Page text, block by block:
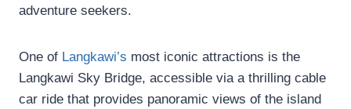
adventure seekers.
One of Langkawi’s most iconic attractions is the
Langkawi Sky Bridge, accessible via a thrilling cable
car ride that provides panoramic views of the island